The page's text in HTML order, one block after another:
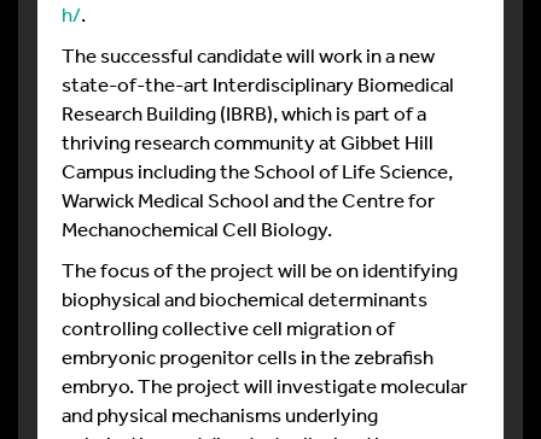
h/.
The successful candidate will work in a new
state-of-the-art Interdisciplinary Biomedical
Research Building (IBRB), which is part of a
thriving research community at Gibbet Hill
Campus including the School of Life Science,
Warwick Medical School and the Centre for
Mechanochemical Cell Biology.
The focus of the project will be on identifying
biophysical and biochemical determinants
controlling collective cell migration of
embryonic progenitor cells in the zebrafish
embryo. The project will investigate molecular
and physical mechanisms underlying